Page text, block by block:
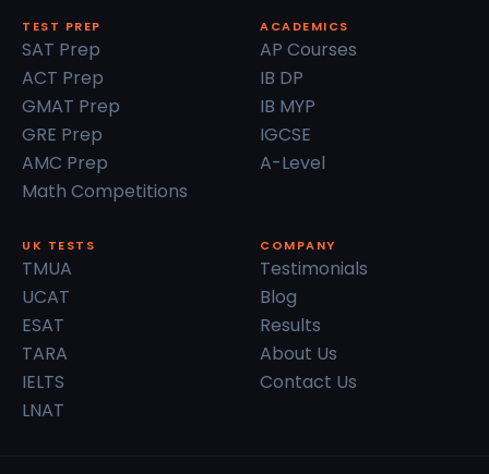
TEST PREP
SAT Prep
ACT Prep
GMAT Prep
GRE Prep
AMC Prep
Math Competitions
ACADEMICS
AP Courses
IB DP
IB MYP
IGCSE
A-Level
UK TESTS
TMUA
UCAT
ESAT
TARA
IELTS
LNAT
COMPANY
Testimonials
Blog
Results
About Us
Contact Us